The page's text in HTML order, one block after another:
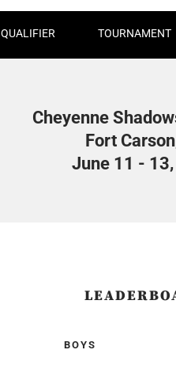
QUALIFIER TOURNAMENT
Cheyenne
Fort
June 11 -
BOYS